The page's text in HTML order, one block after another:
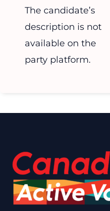
The candidate’s
description is not
available on the
party platform.